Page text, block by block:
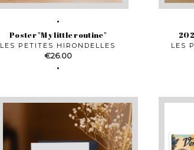
Poster "My little routine"
LES PETITES HIRONDELLES
Price
€26.00
LES